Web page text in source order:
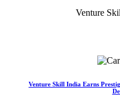
Venture
Venture Skill India Earns